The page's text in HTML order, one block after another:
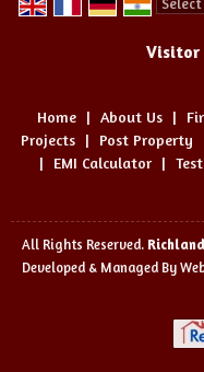
Visitor
Home | About Us |
Projects
| Post Property
|
EMI Calculator |
All Rights Reserved.
Developed & Managed By